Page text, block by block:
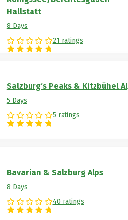
Hallstatt
8 Days
21 ratings
Salzburg’s Peaks & Kitzbühel
5 Days
5 ratings
Bavarian & Salzburg Alps
8 Days
40 ratings